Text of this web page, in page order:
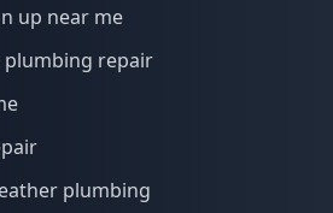
up near me
repair
plumbing